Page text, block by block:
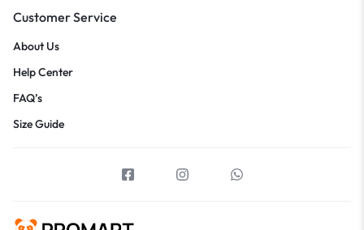
Customer Service
About Us
Help Center
FAQ’s
Size Guide